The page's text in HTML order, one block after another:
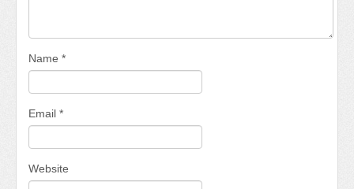
Name *
Email *
Website